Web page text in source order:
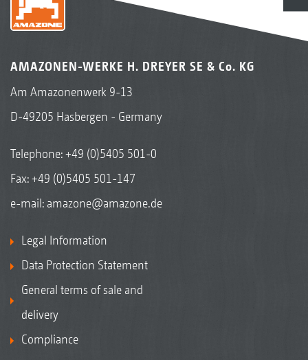
AMAZONEN-WERKE H. DREYER SE & Co. KG
Am Amazonenwerk 9-13
D-49205 Hasbergen - Germany
Telephone:+49 (0)5405 501-0
Fax: +49 (0)5405 501-147
e-mail: amazone@amazone.de
Legal Information
Data Protection Statement
General terms of sale and
delivery
Compliance